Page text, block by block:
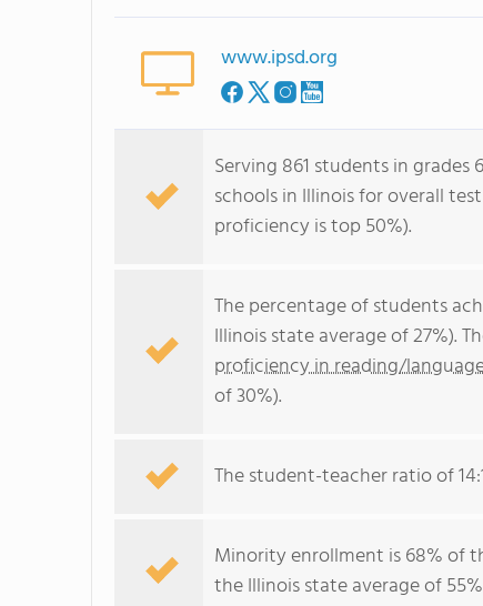
www.ipsd.org
Serving 861 students in
schools in Illinois for overall
proficiency is top 50%).
The percentage of students
Illinois state average of 27%).
proficiency in reading/
of 30%).
The student-teacher ratio of
Minority enrollment is 68% of
the Illinois state average of